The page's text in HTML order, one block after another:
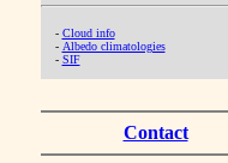
- Cloud info
- Albedo climatologies
- SIF
Contact